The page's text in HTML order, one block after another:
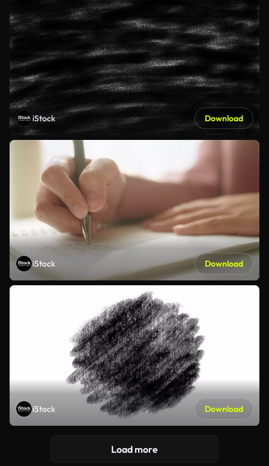
iStock Download
iStock Download
iStock Download
Load more